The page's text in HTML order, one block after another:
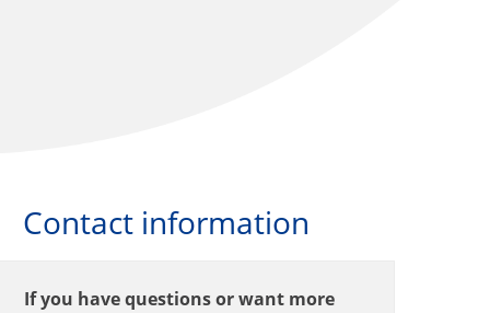
Contact information
If you have questions or want more